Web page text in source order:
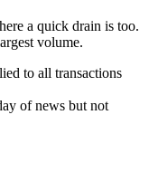
a quick drain is too.
volume.
to all transactions
of news but not